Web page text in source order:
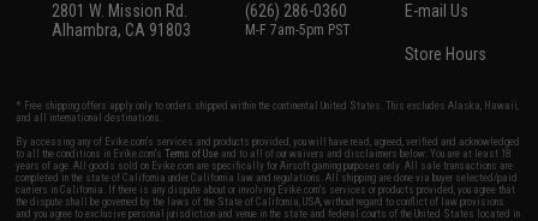
2801 W. Mission Rd.
Alhambra, CA 91803
(626) 286-0360
M-F 7am-5pm PST
E-mail Us
Store Hours
* Free shipping offers apply only to orders shipped within the continental United States. This excludes Alaska, Hawaii,
and all international destinations.
By accessing any of Evike.com's services and products provided, you will have read, agreed, verified and acknowledged
to all the conditions in Evike.com'sTerms of Use and to all of our waivers and disclaimers below: You are at least 18
years of age. All goods sold on Evike.com are specifically for Airsoft gaming purposes only. All sale transactions are
completed in the state of California under California law and regulations. All shipping are done via buyer selected/paid
carriers in California. If there is any dispute about or involving Evike.com's services or products provided, you agree that
the dispute shall be governed by the laws of the State of California, USA, without regard to conflict of law provisions
and you agree to exclusive personal jurisdiction and venue in the state and federal courts of the United States located in